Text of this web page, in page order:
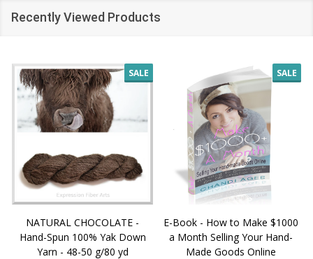
Recently Viewed Products
SALE
NATURAL CHOCOLATE -
Hand-Spun 100% Yak Down
Yarn - 48-50 g/80 yd
SALE
E-Book - How to Make $1000
a Month Selling Your Hand-
Made Goods Online